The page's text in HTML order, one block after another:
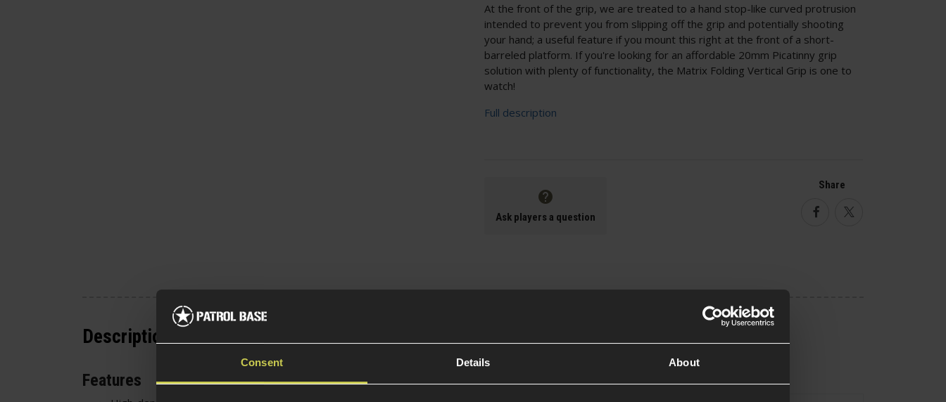
Consent Details About
At the front of the grip, we are treated to a hand stop-like curved protrusion
intended to prevent you from slipping off the grip and potentially shooting
your hand; a useful feature if you mount this right at the front of a short-
barreled platform. If you're looking for an affordable 20mm Picatinny grip
solution with plenty of functionality, the Matrix Folding Vertical Grip is one to
watch!
Full description
Ask players a question
Share
FacebookTwitter
Description
Features
Specification